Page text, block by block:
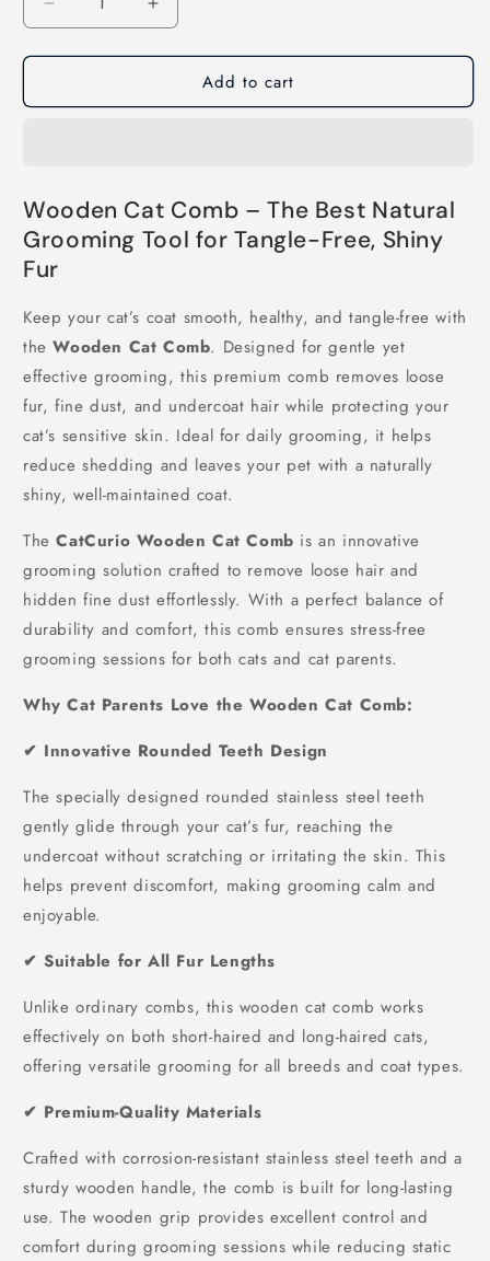
Decrease
quantity
for
Cat
Increase
quantity
for
Wooden
Cat
Add to cart
Wooden Cat Comb – The Best Natural
Grooming Tool for Tangle-Free, Shiny
Fur
Keep your cat’s coat smooth, healthy, and tangle-free with
theWooden Cat Comb. Designed for gentle yet
effective grooming, this premium comb removes loose
fur, fine dust, and undercoat hair while protecting your
cat’s sensitive skin. Ideal for daily grooming, it helps
reduce shedding and leaves your pet with a naturally
shiny, well-maintained coat.
TheCatCurio Wooden Cat Comb is an innovative
grooming solution crafted to remove loose hair and
hidden fine dust effortlessly. With a perfect balance of
durability and comfort, this comb ensures stress-free
grooming sessions for both cats and cat parents.
Why Cat Parents Love the Wooden Cat Comb:
✔ Innovative Rounded Teeth Design
The specially designed rounded stainless steel teeth
gently glide through your cat’s fur, reaching the
undercoat without scratching or irritating the skin. This
helps prevent discomfort, making grooming calm and
enjoyable.
✔ Suitable for All Fur Lengths
Unlike ordinary combs, this wooden cat comb works
effectively on both short-haired and long-haired cats,
offering versatile grooming for all breeds and coat types.
✔ Premium-Quality Materials
Crafted with corrosion-resistant stainless steel teeth and a
sturdy wooden handle, the comb is built for long-lasting
use. The wooden grip provides excellent control and
comfort during grooming sessions while reducing static